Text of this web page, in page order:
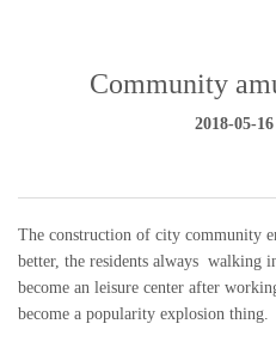
Community
2018-05-
The construction of city community
better, the residents always walking
become an leisure center after
become a popularity explosion thing.